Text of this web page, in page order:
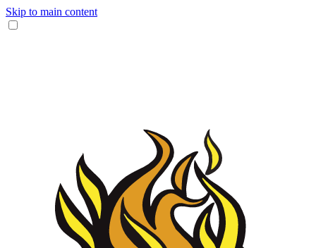
Skip to main content